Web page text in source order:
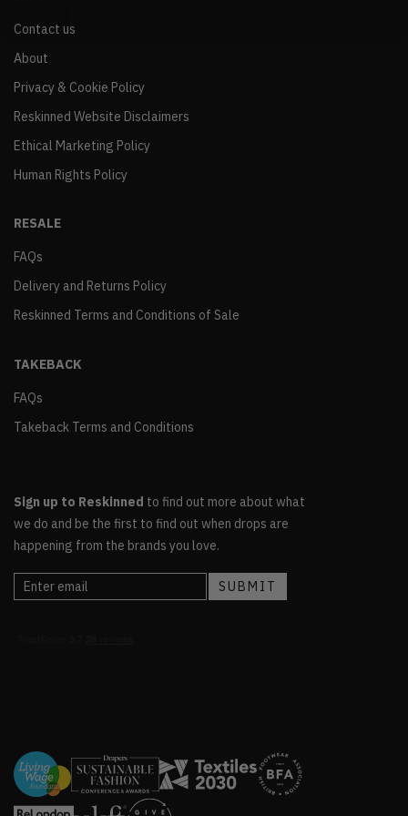
Contact us
About
Privacy & Cookie Policy
Reskinned Website Disclaimers
Ethical Marketing Policy
Human Rights Policy
RESALE
FAQs
Delivery and Returns Policy
Reskinned Terms and Conditions of Sale
TAKEBACK
FAQs
Takeback Terms and Conditions
Sign up to Reskinned to find out more about what
we do and be the first to find out when drops are
happening from the brands you love.